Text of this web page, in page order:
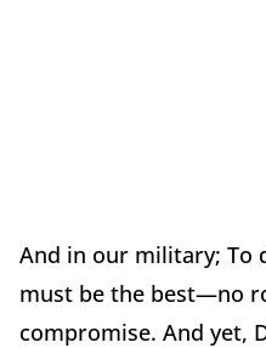
And in our military; To
must be the best—no
compromise. And yet,